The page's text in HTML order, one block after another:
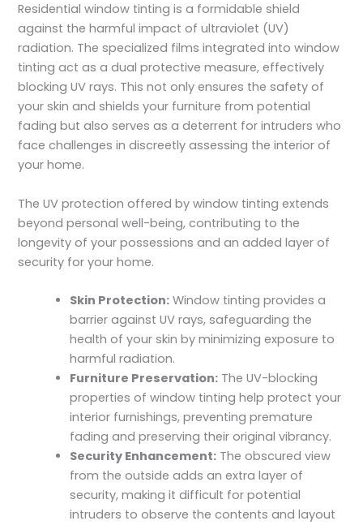
Residential window tinting is a formidable shield
against the harmful impact of ultraviolet (UV)
radiation. The specialized films integrated into window
tinting act as a dual protective measure, effectively
blocking UV rays. This not only ensures the safety of
your skin and shields your furniture from potential
fading but also serves as a deterrent for intruders who
face challenges in discreetly assessing the interior of
your home.
The UV protection offered by window tinting extends
beyond personal well-being, contributing to the
longevity of your possessions and an added layer of
security for your home.
Skin Protection: Window tinting provides a
barrier against UV rays, safeguarding the
health of your skin by minimizing exposure to
harmful radiation.
Furniture Preservation: The UV-blocking
properties of window tinting help protect your
interior furnishings, preventing premature
fading and preserving their original vibrancy.
Security Enhancement: The obscured view
from the outside adds an extra layer of
security, making it difficult for potential
intruders to observe the contents and layout